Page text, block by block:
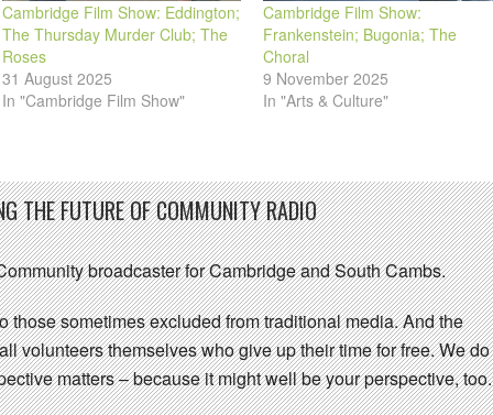
Cambridge Film Show: Eddington;
The Thursday Murder Club; The
Roses
31 August 2025
In "Cambridge Film Show"
Cambridge Film Show:
Frankenstein; Bugonia; The
Choral
9 November 2025
In "Arts & Culture"
THE FUTURE OF COMMUNITY RADIO
broadcaster for Cambridge and South Cambs.
those sometimes excluded from traditional media. And the
volunteers themselves who give up their time for free. We do
matters – because it might well be your perspective, too.